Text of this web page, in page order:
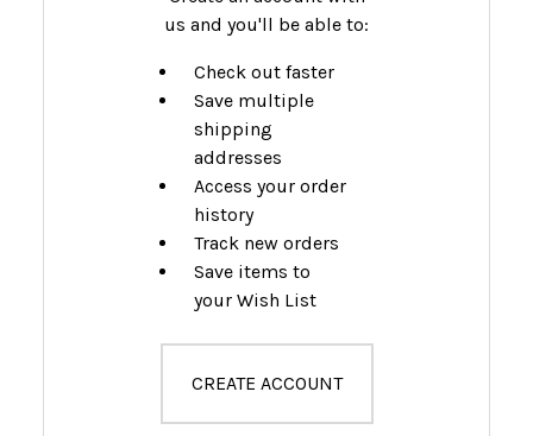
us and you'll be able to:
Check out faster
Save multiple
shipping
addresses
Access your order
history
Track new orders
Save items to
your Wish List
CREATE ACCOUNT